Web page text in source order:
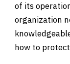
of its
organization
how to